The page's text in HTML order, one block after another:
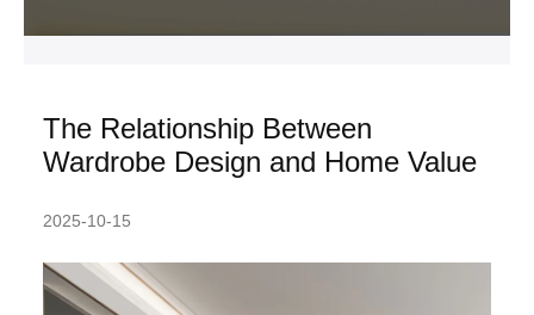
The Relationship Between
Wardrobe Design and Home Value
2025-10-15